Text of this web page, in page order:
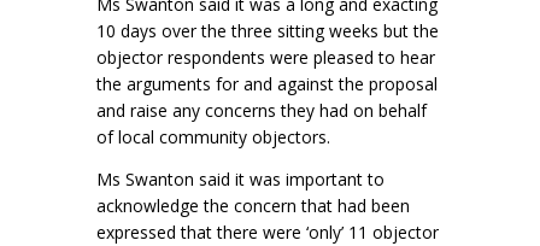
10 days over the three sitting weeks but the
objector respondents were pleased to hear
the arguments for and against the proposal
and raise any concerns they had on behalf
of local community objectors.
Ms Swanton said it was important to
acknowledge the concern that had been
expressed that there were ‘only’ 11 objector